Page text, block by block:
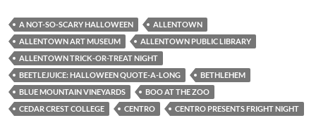
A NOT-SO-SCARY HALLOWEEN
ALLENTOWN
ALLENTOWN ART MUSEUM
ALLENTOWN PUBLIC LIBRARY
ALLENTOWN TRICK-OR-TREAT NIGHT
BEETLEJUICE: HALLOWEEN QUOTE-A-LONG
BETHLEHEM
BLUE MOUNTAIN VINEYARDS
BOO AT THE ZOO
CEDAR CREST COLLEGE
CENTRO
CENTRO PRESENTS FRIGHT NIGHT